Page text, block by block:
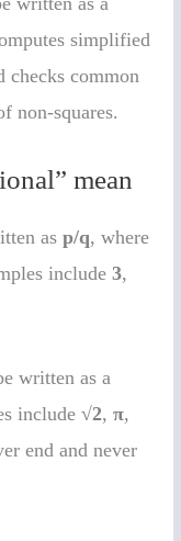
simplified
checks common
non-squares.
mean
asp/q, where
include3,
written as a
include√2,π,
end and never